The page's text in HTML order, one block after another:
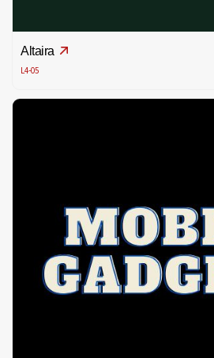
Altaira
L4-05